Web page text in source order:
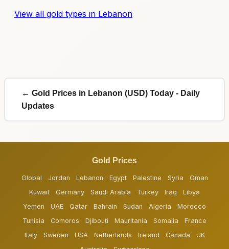
View all gold types in Lebanon
← Gold Prices in Lebanon (USD) Today - Daily
Updates
Gold Prices
Global Jordan Lebanon Egypt Palestine Syria
Oman
Kuwait
Germany Saudi Arabia Turkey Iraq
Libya
Yemen
UAE Qatar Bahrain Sudan Algeria
Morocco
Tunisia
Comoros Djibouti Mauritania Somalia
France
Italy
Sweden USA Netherlands Ireland Canada
UK